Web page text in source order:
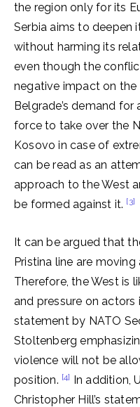
the region only for its
Serbia aims to deepen
without harming its
even though the
negative impact on the
Belgrade’s demand
force to take over the
Kosovo in case of
can be read as an
approach to the West
be formed against it. [3]
It can be argued that
Pristina line are
Therefore, the West is
and pressure on actors
statement by NATO
Stoltenberg
violence will not be
position. [4] In addition,
Christopher Hill’s